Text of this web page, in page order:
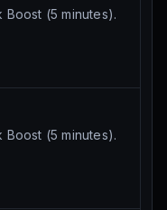
(5 minutes).
(5 minutes).